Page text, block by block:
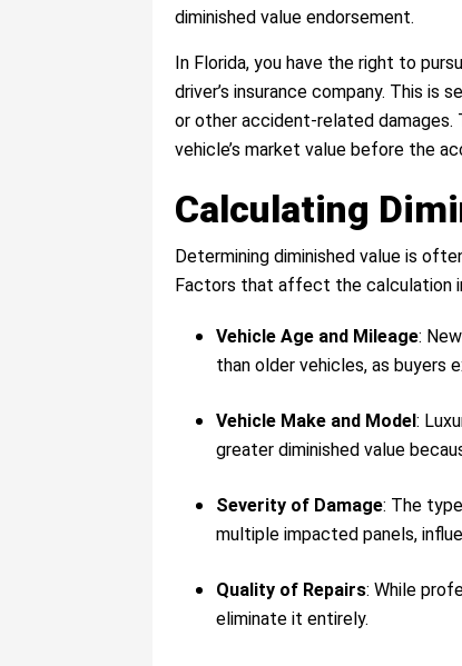
diminished value endorsement.
In Florida, you have the right to
driver’s insurance company. This is
or other accident-related
vehicle’s market value before the
Calculating
Determining diminished value is
Factors that affect the calculation
Vehicle Age and Mileage:
than older vehicles, as buyers
Vehicle Make and Model:
greater diminished value
Severity of Damage: The
multiple impacted panels,
Quality of Repairs: While
eliminate it entirely.